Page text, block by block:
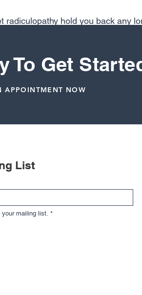
radiculopathy hold you back any
Back Surgery Neck
To Get
APPOINTMENT NOW
List
mailing list. *